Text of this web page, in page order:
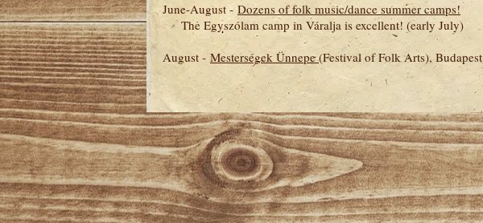
June-August -Dozens of folk music/dance summer camps!
The Egyszólam camp in Váralja is excellent! (early July)
August - Mesterségek Ünnepe(Festival of Folk Arts), Budapest